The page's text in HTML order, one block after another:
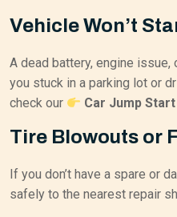
Vehicle Won’t
A dead battery, engine
you stuck in a parking lot or
check our
Car Jump
Tire Blowouts or
If you don’t have a spare or
safely to the nearest repair